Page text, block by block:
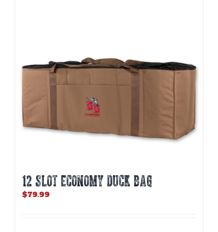
12 SLOT ECONOMY DUCK BAG
$79.99